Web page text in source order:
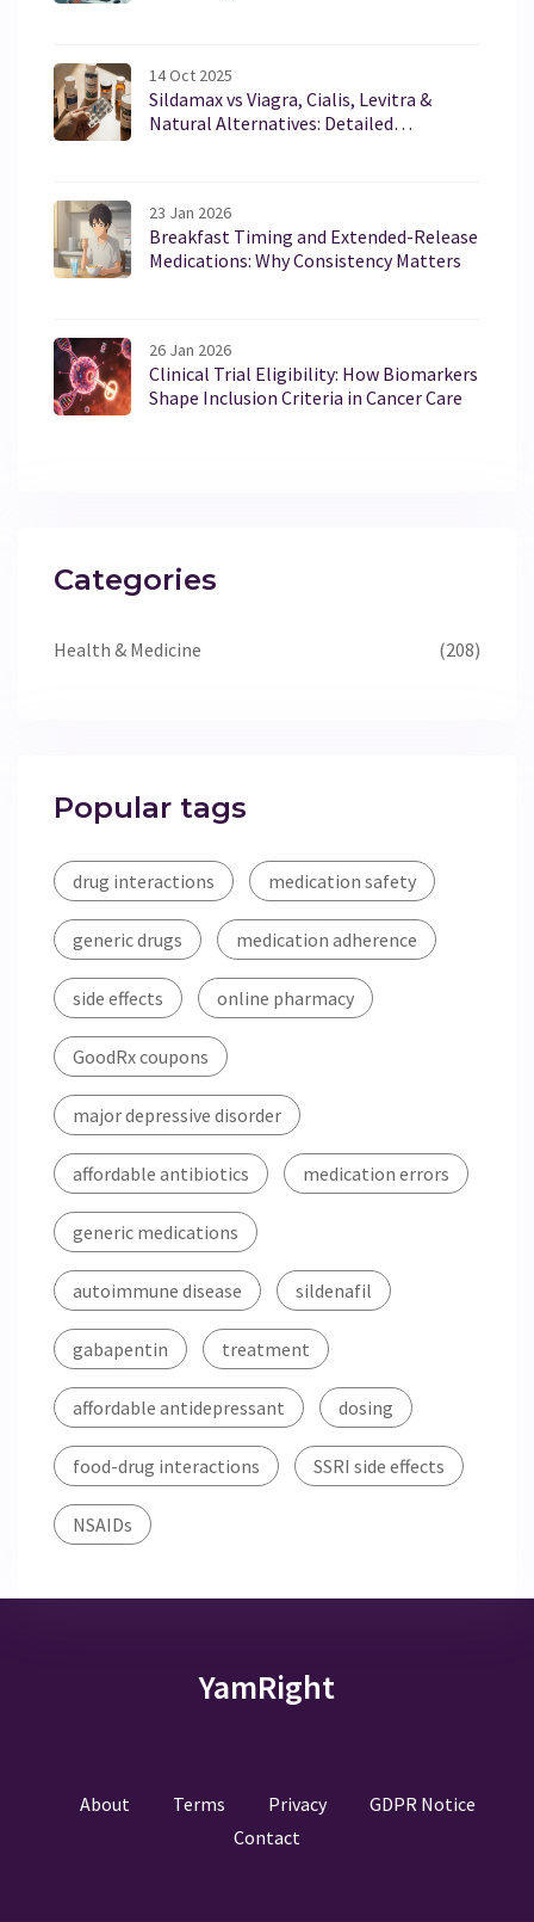
14 Oct 2025
Sildamax vs Viagra, Cialis, Levitra &
Natural Alternatives: Detailed
23 Jan 2026
Breakfast Timing and Extended-Release
Medications: Why Consistency Matters
26 Jan 2026
Clinical Trial Eligibility: How Biomarkers
Shape Inclusion Criteria in Cancer Care
Categories
Health & Medicine (208)
Popular tags
drug interactions medication safety
generic drugs medication adherence
side effects online pharmacy
GoodRx coupons
major depressive disorder
affordable antibiotics medication errors
generic medications
autoimmune disease sildenafil
gabapentin treatment
affordable antidepressant dosing
food-drug interactions SSRI side effects
NSAIDs
YamRight
About Terms Privacy
GDPR Notice
Contact